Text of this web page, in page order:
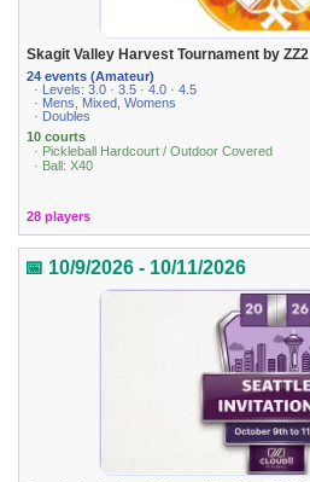
Skagit Valley Harvest Tournament by ZZ2
24 events (Amateur)
· Levels: 3.0 · 3.5 · 4.0 · 4.5
· Mens, Mixed, Womens
· Doubles
10 courts
· Pickleball Hardcourt / Outdoor Covered
· Ball: X40
28 players
📅 10/9/2026 - 10/11/2026